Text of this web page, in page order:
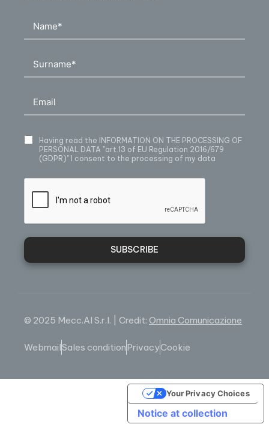
Having read the INFORMATION ON THE PROCESSING OF
PERSONAL DATA "art.13 of EU Regulation 2016/679
(GDPR)" I consent to the processing of my data
SUBSCRIBE
© 2025 Mecc.Al S.r.l. | Credit: Omnia Comunicazione
WebmailSales conditionPrivacyCookie
Notice at collection
Your Privacy Choices